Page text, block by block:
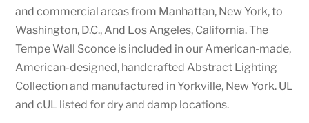
and commercial areas from Manhattan, New York, to
Washington, D.C., And Los Angeles, California. The
Tempe Wall Sconce is included in our American-made,
American-designed, handcrafted Abstract Lighting
Collection and manufactured in Yorkville, New York. UL
and cUL listed for dry and damp locations.